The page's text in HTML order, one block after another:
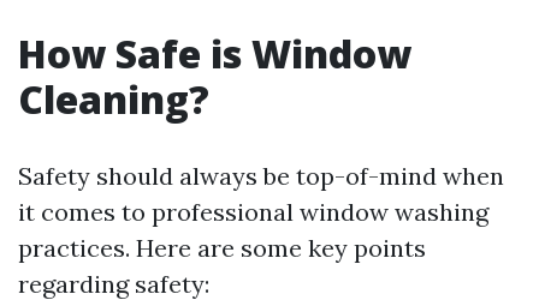
How Safe is Window
Cleaning?
Safety should always be top-of-mind when
it comes to professional window washing
practices. Here are some key points
regarding safety: